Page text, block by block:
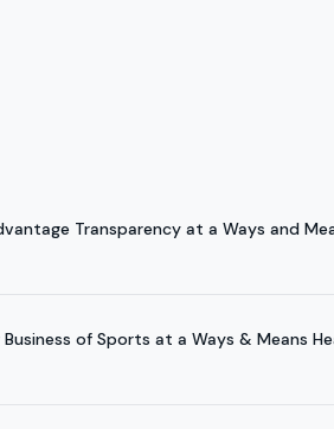
Transparency at a Ways and
of Sports at a Ways & Means